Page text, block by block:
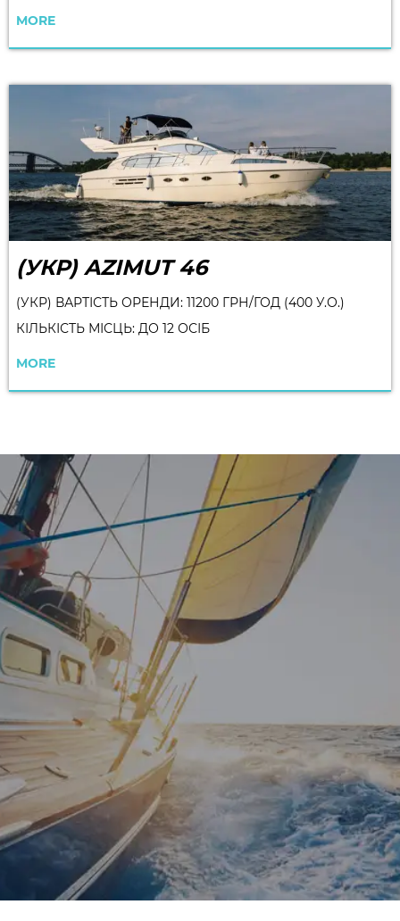
MORE
(УКР) AZIMUT 46
(УКР) ВАРТІСТЬ ОРЕНДИ: 11200 ГРН/ГОД (400 У.О.)
КІЛЬКІСТЬ МІСЦЬ: ДО 12 ОСІБ
MORE